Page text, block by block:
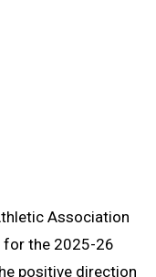
Association
for the 2025-26
positive direction